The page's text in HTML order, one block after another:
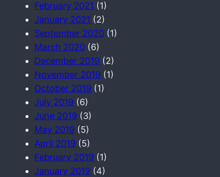
February 2021 (1)
January 2021 (2)
September 2020 (1)
March 2020 (6)
December 2019 (2)
November 2019 (1)
October 2019 (1)
July 2019 (6)
June 2019 (3)
May 2019 (5)
April 2019 (5)
February 2019 (1)
January 2019 (4)